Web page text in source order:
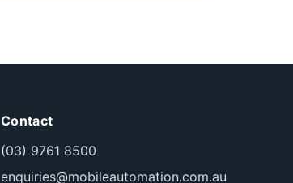
Contact
(03) 9761 8500
enquiries@mobileautomation.com.au